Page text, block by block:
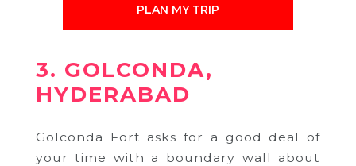
PLAN MY TRIP
3. GOLCONDA,
HYDERABAD
Golconda Fort asks for a good deal of
your time with a boundary wall about